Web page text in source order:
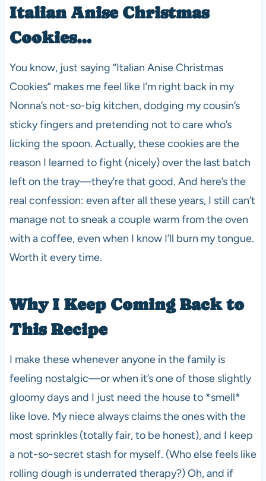
Italian Anise Christmas
Cookies…
You know, just saying “Italian Anise Christmas
Cookies” makes me feel like I’m right back in my
Nonna’s not-so-big kitchen, dodging my cousin’s
sticky fingers and pretending not to care who’s
licking the spoon. Actually, these cookies are the
reason I learned to fight (nicely) over the last batch
left on the tray—they’re that good. And here’s the
real confession: even after all these years, I still can’t
manage not to sneak a couple warm from the oven
with a coffee, even when I know I’ll burn my tongue.
Worth it every time.
Why I Keep Coming Back to
This Recipe
I make these whenever anyone in the family is
feeling nostalgic—or when it’s one of those slightly
gloomy days and I just need the house to *smell*
like love. My niece always claims the ones with the
most sprinkles (totally fair, to be honest), and I keep
a not-so-secret stash for myself. (Who else feels like
rolling dough is underrated therapy?) Oh, and if